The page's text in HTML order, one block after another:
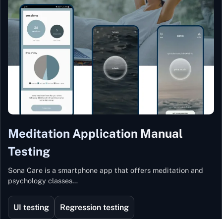
Meditation Application Manual
Testing
Sona Care is a smartphone app that offers meditation and
psychology classes…
UI testing Regression testing